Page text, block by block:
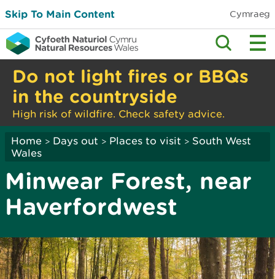
Skip To Main Content Cymraeg
Do not light fires or BBQs
in the countryside
High risk of wildfire. Check safety advice.
Home > Days out > Places to visit > South West
Wales
Minwear Forest, near
Haverfordwest